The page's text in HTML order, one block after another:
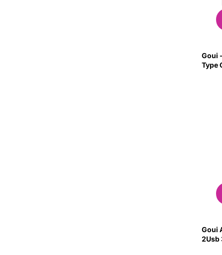
Goui
Type
Goui
2Usb